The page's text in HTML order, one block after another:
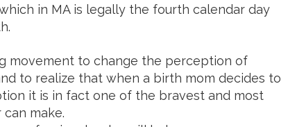
in MA is legally the fourth calendar day
movement to change the perception of
to realize that when a birth mom decides to
it is in fact one of the bravest and most
make.